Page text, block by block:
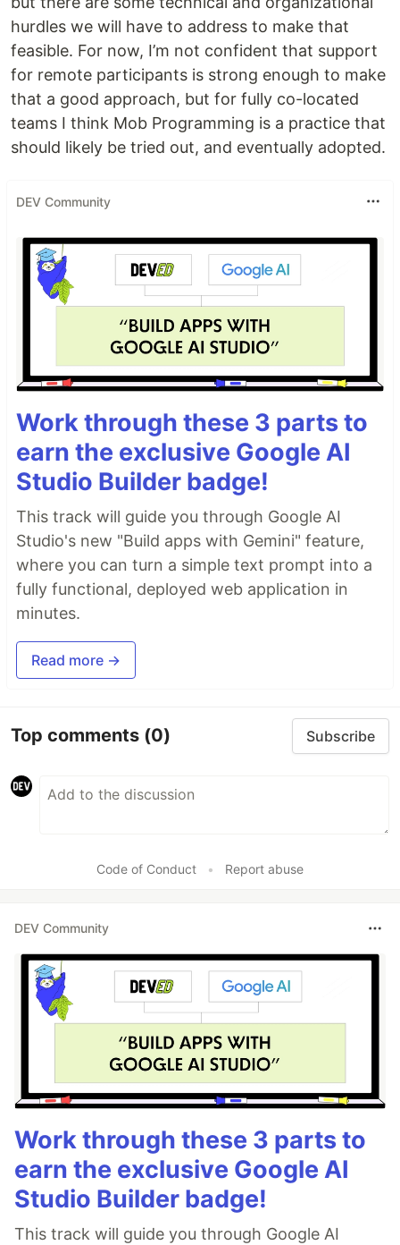
hurdles we will have to address to make that
feasible. For now, I’m not confident that support
for remote participants is strong enough to make
that a good approach, but for fully co-located
teams I think Mob Programming is a practice that
should likely be tried out, and eventually adopted.
DEV Community
Work through these 3 parts to
earn the exclusive Google AI
Studio Builder badge!
This track will guide you through Google AI
Studio's new "Build apps with Gemini" feature,
where you can turn a simple text prompt into a
fully functional, deployed web application in
minutes.
Read more →
Top comments (0) Subscribe
Code of Conduct • Report abuse
DEV Community
Work through these 3 parts to
earn the exclusive Google AI
Studio Builder badge!
This track will guide you through Google AI